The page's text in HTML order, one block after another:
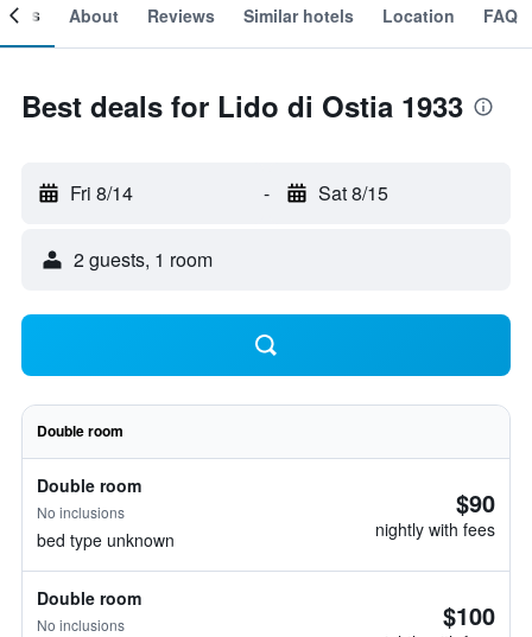
About Reviews Similar hotels Location FAQ
Best deals for Lido di Ostia 1933
Fri 8/14 - Sat 8/15
2 guests, 1 room
Double room
Double room
No inclusions
bed type unknown
$90
nightly with fees
Double room
No inclusions $100